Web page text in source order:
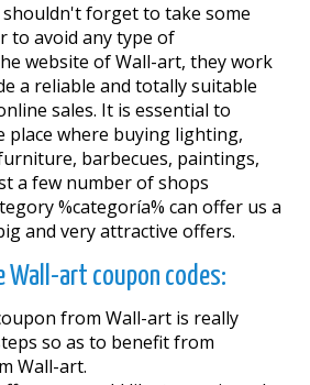
forget to take some
to avoid any type of
website of Wall-art, they work
a reliable and totally suitable
sales. It is essential to
place where buying lighting,
barbecues, paintings,
a few number of shops
%categoría% can offer us a
and very attractive offers.
Wall-art coupon codes:
from Wall-art is really
so as to benefit from
Wall-art.